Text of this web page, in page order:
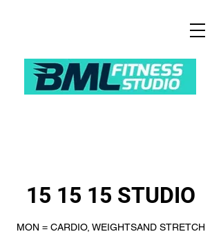
15 15 15 STUDIO
MON = CARDIO, WEIGHTSAND STRETCH